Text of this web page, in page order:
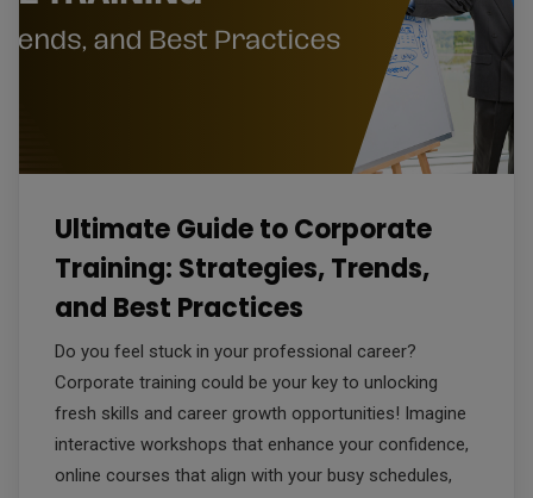
Ultimate Guide to Corporate
Training: Strategies, Trends,
and Best Practices
Do you feel stuck in your professional career?
Corporate training could be your key to unlocking
fresh skills and career growth opportunities! Imagine
interactive workshops that enhance your confidence,
online courses that align with your busy schedules,